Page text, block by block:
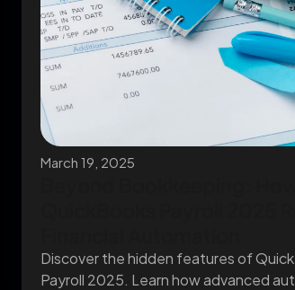
March 19, 2025
Discover the hidden features of
Payroll 2025. Learn how advanced